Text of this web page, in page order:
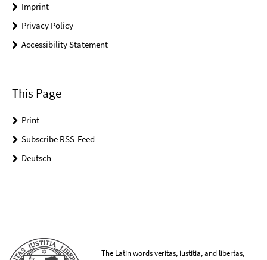
Imprint
Privacy Policy
Accessibility Statement
This Page
Print
Subscribe RSS-Feed
Deutsch
The Latin words veritas, iustitia, and libertas,